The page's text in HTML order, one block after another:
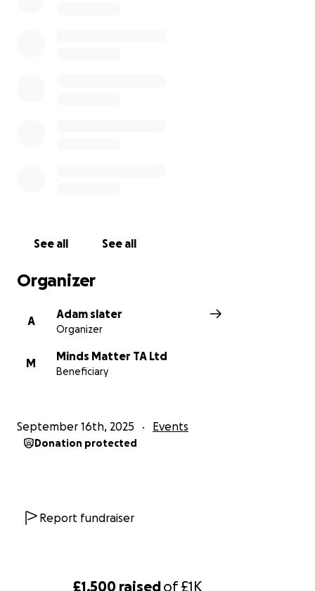
£1,500 raisedof£1K
See all See all
Organizer
A
Adam slater
Organizer
M
Minds Matter TA Ltd
Beneficiary
September 16th, 2025 Events
Donation protected
Report fundraiser